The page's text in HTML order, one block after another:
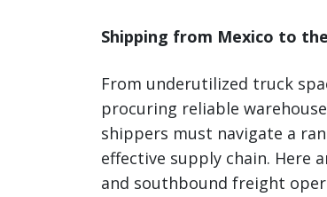
Shipping from Mexico to
From underutilized truck
procuring reliable
shippers must navigate a
effective supply chain. Here
and southbound freight